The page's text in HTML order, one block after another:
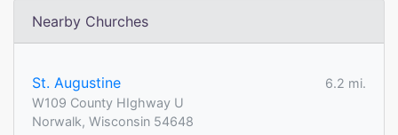
Nearby Churches
St. Augustine
6.2 mi.
W109 County HIghway U
Norwalk, Wisconsin 54648